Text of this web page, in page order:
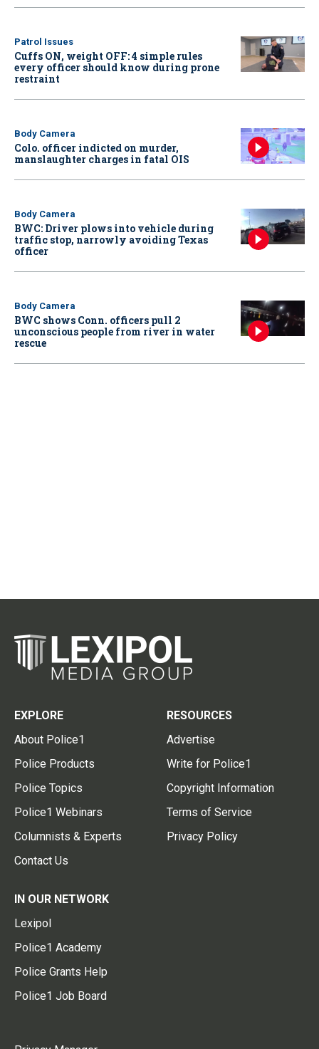
Patrol Issues
Cuffs ON, weight OFF: 4 simple rules
every officer should know during prone
restraint
Body Camera
Colo. officer indicted on murder,
manslaughter charges in fatal OIS
Body Camera
BWC: Driver plows into vehicle during
traffic stop, narrowly avoiding Texas
officer
Body Camera
BWC shows Conn. officers pull 2
unconscious people from river in water
rescue
EXPLORE
About Police1
Police Products
Police Topics
Police1 Webinars
Columnists & Experts
Contact Us
RESOURCES
Advertise
Write for Police1
Copyright Information
Terms of Service
Privacy Policy
IN OUR NETWORK
Lexipol
Police1 Academy
Police Grants Help
Police1 Job Board